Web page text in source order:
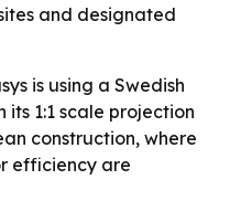
and designated
is using a Swedish
1:1 scale projection
construction, where
efficiency are